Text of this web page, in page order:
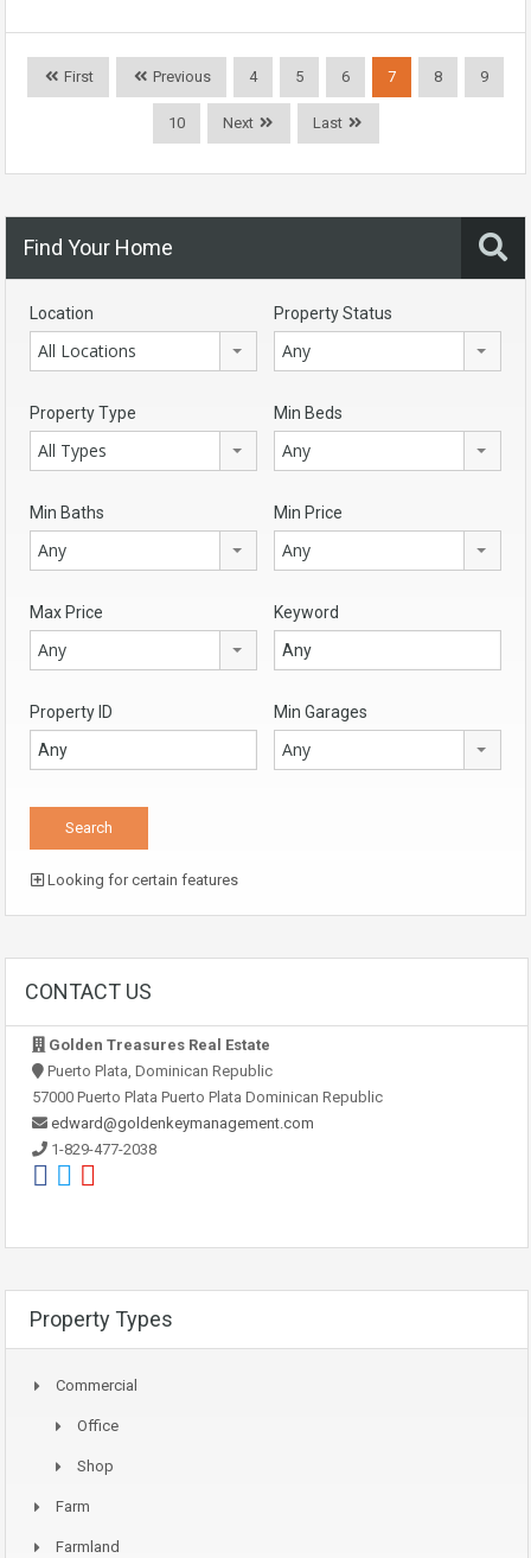
First Previous 4 5 6 7 8 9
10 Next Last
Find Your Home
Location
All Locations
Property Status
Any
Property Type
All Types
Min Beds
Any
Min Baths
Any
Min Price
Any
Max Price
Any
Keyword
Property ID Min Garages
Any
Looking for certain features
CONTACT US
Golden Treasures Real Estate
Puerto Plata, Dominican Republic
57000 Puerto Plata Puerto Plata Dominican Republic
edward@goldenkeymanagement.com
1-829-477-2038
Property Types
Commercial
Office
Shop
Farm
Farmland